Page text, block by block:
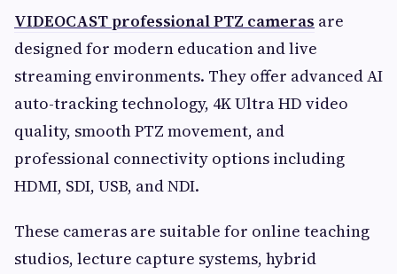
VIDEOCAST professional PTZ cameras are
designed for modern education and live
streaming environments. They offer advanced AI
auto-tracking technology, 4K Ultra HD video
quality, smooth PTZ movement, and
professional connectivity options including
HDMI, SDI, USB, and NDI.
These cameras are suitable for online teaching
studios, lecture capture systems, hybrid